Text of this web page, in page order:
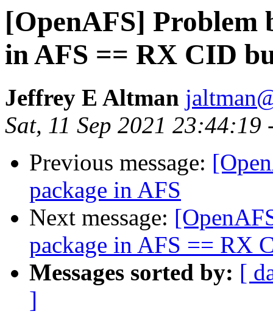
[OpenAFS] Problem
in AFS == RX CID
Jeffrey E Altman
Sat, 11 Sep 2021 23:44:19
Previous message:
package in AFS
Next message:
package in AFS == RX
Messages sorted by: [
]